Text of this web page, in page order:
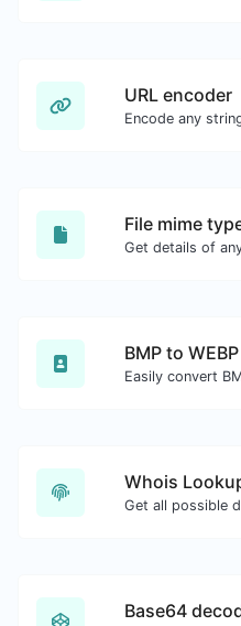
URL encoder
File mime
BMP to WEBP
Whois
Base64